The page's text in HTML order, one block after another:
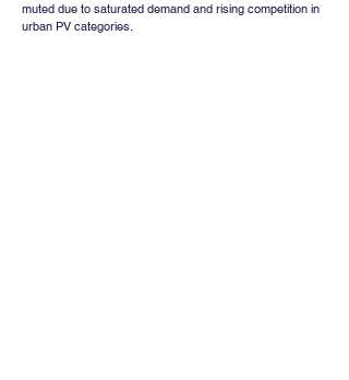
muted due to saturated demand and rising competition in
urban PV categories.